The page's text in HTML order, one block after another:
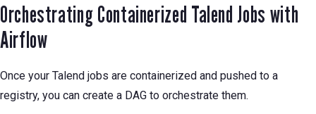
Orchestrating Containerized Talend Jobs with
Airflow
Once your Talend jobs are containerized and pushed to a
registry, you can create a DAG to orchestrate them.